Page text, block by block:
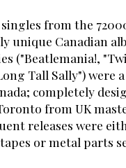
from the
unique Canadian
("Beatlemania!,
Tall Sally") were
completely
from UK
releases were
or metal parts